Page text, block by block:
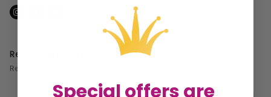
Related Products
Recommended for you
Special offers are